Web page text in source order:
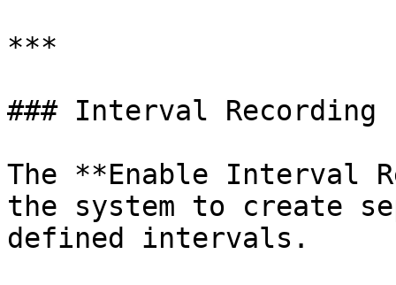
***
### Interval Recording
The **Enable Interval
the system to create
defined intervals.